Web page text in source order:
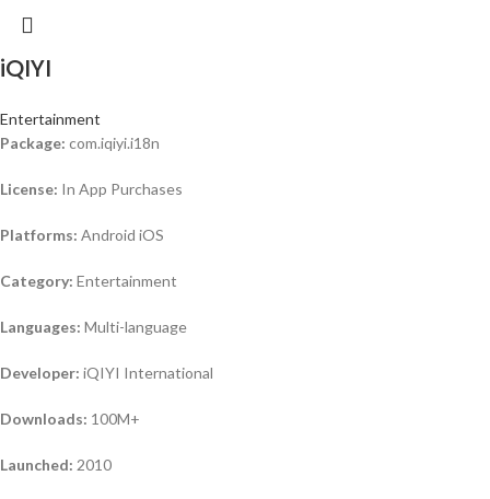
iQIYI
Entertainment
Package: com.iqiyi.i18n
License: In App Purchases
Platforms: Android iOS
Category: Entertainment
Languages: Multi-language
Developer: iQIYI International
Downloads: 100M+
Launched: 2010